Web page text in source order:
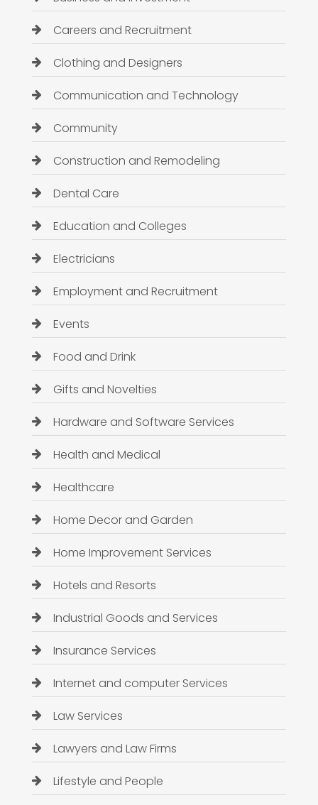
Careers and Recruitment
Clothing and Designers
Communication and Technology
Community
Construction and Remodeling
Dental Care
Education and Colleges
Electricians
Employment and Recruitment
Events
Food and Drink
Gifts and Novelties
Hardware and Software Services
Health and Medical
Healthcare
Home Decor and Garden
Home Improvement Services
Hotels and Resorts
Industrial Goods and Services
Insurance Services
Internet and computer Services
Law Services
Lawyers and Law Firms
Lifestyle and People